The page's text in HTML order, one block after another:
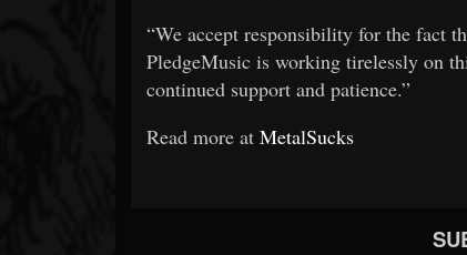
“We accept responsibility for the fact
PledgeMusic is working tirelessly on
continued support and patience.”
Read more at MetalSucks